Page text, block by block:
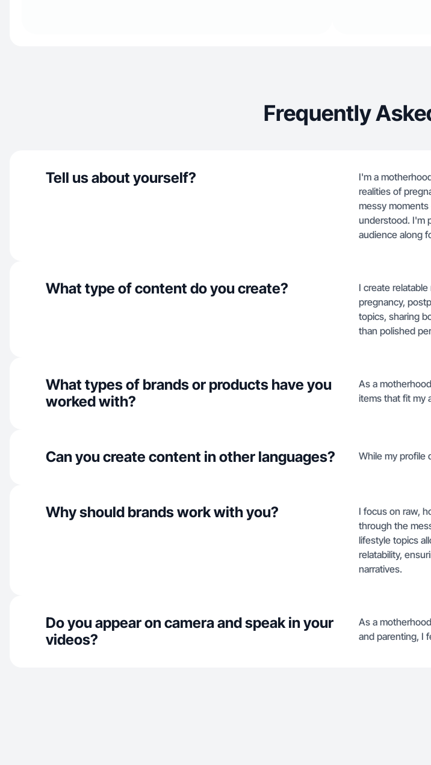
Frequently
Tell us about yourself?
I'm a
realities of
messy
understood. I'm
audience along
What type of content do you create?
I create
pregnancy,
topics, sharing
than polished
What types of brands or products have you
worked with?
As a
items that fit my
Can you create content in other languages? While my profile
Why should brands work with you?
I focus on raw,
through the
lifestyle topics
relatability,
narratives.
Do you appear on camera and speak in your
videos?
As a
and parenting, I